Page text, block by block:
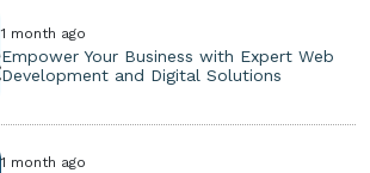
1 month ago
Empower Your Business with Expert Web
Development and Digital Solutions
1 month ago